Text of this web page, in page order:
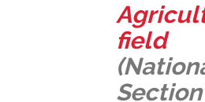
field
Section